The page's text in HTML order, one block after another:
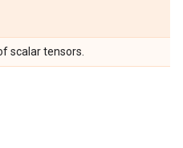
scalar tensors.